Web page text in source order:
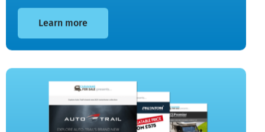
Learn more